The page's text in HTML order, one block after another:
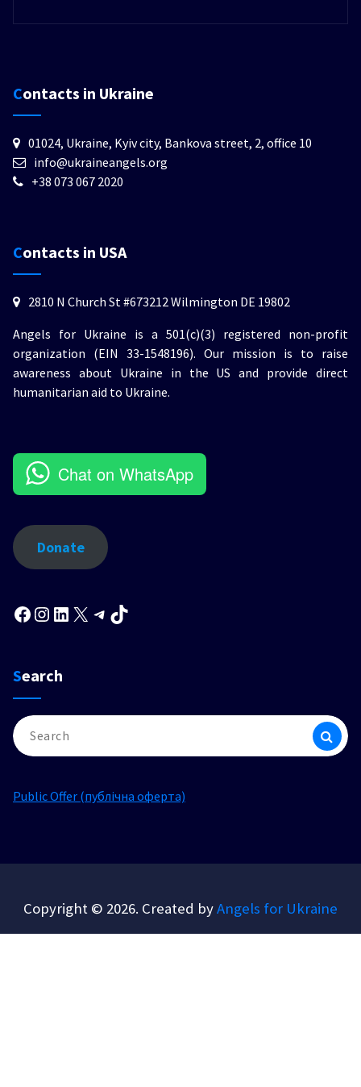
Contacts in Ukraine
01024, Ukraine, Kyiv city, Bankova street, 2, office 10
info@ukraineangels.org
+38 073 067 2020
Contacts in USA
2810 N Church St #673212 Wilmington DE 19802
Angels for Ukraine is a 501(c)(3) registered non-profit
organization (EIN 33-1548196). Our mission is to raise
awareness about Ukraine in the US and provide direct
humanitarian aid to Ukraine.
Chat on WhatsApp
Donate
Facebook
Instagram
LinkedInTelegram
Search
Search
for:
Public Offer (публічна оферта)
Copyright © 2026. Created byAngels for Ukraine